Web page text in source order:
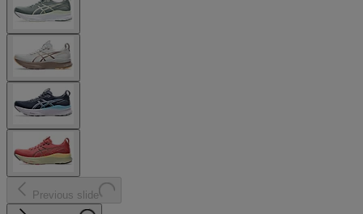
Previous slide